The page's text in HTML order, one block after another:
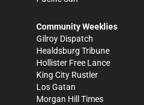
Community Weeklies
Gilroy Dispatch
Healdsburg Tribune
Hollister Free Lance
King City Rustler
Los Gatan
Morgan Hill Times